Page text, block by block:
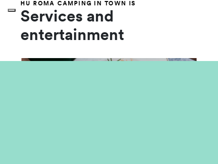
HU ROMA CAMPING IN TOWN IS
Services and
entertainment